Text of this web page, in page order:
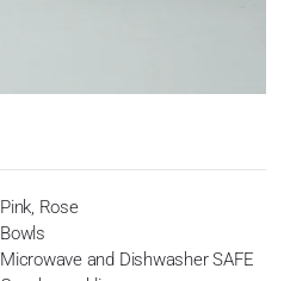
Pink, Rose
Bowls
Microwave and Dishwasher SAFE